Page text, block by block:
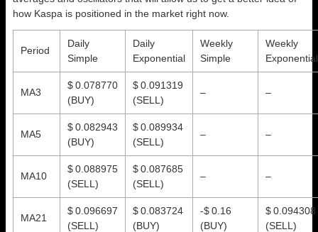
how Kaspa is positioned in the market right now.
Period
Daily
Simple
Daily
Exponential
Weekly
Simple
Weekly
Exponential
MA3
$ 0.078770
(BUY)
$ 0.091319
(SELL)
– –
MA5
$ 0.082943
(BUY)
$ 0.089934
(SELL)
– –
MA10
$ 0.088975
(SELL)
$ 0.087685
(SELL)
– –
MA21
$ 0.096697
(SELL)
$ 0.083724
(BUY)
-$ 0.16
(BUY)
$ 0.094308
(SELL)